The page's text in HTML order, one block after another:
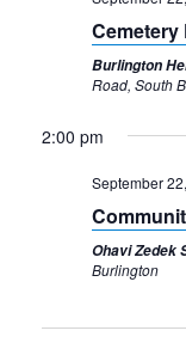
Cemetery
Burlington
Road, South
2:00 pm
September
Ohavi Zedek
Burlington
4:00 am
6:00 am
7:00 am